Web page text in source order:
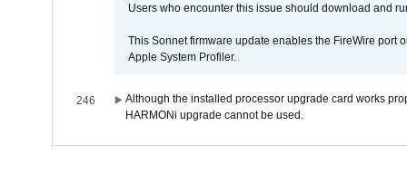
Users who encounter this issue should download and
This Sonnet firmware update enables the FireWire port
Apple System Profiler.
246
Although the installed processor upgrade card works
HARMONi upgrade cannot be used.